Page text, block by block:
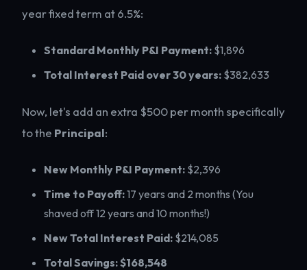
year fixed term at 6.5%:
Standard Monthly P&I Payment: $1,896
Total Interest Paid over 30 years: $382,633
Now, let's add an extra $500 per month specifically
to the Principal:
New Monthly P&I Payment: $2,396
Time to Payoff:17 years and 2 months (You
shaved off 12 years and 10 months!)
New Total Interest Paid: $214,085
Total Savings:$168,548